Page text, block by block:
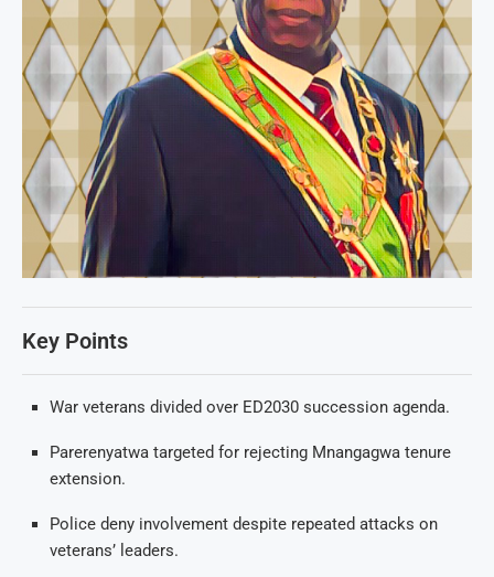
Key Points
War veterans divided over ED2030 succession agenda.
Parerenyatwa targeted for rejecting Mnangagwa tenure
extension.
Police deny involvement despite repeated attacks on
veterans’ leaders.